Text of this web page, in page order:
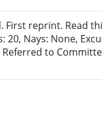
First reprint. Read
20, Nays: None,
Referred to